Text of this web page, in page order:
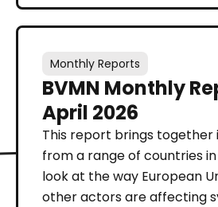
Monthly Reports
BVMN Monthly
April 2026
This report brings
from a range of countries
look at the way European
other actors are affecting